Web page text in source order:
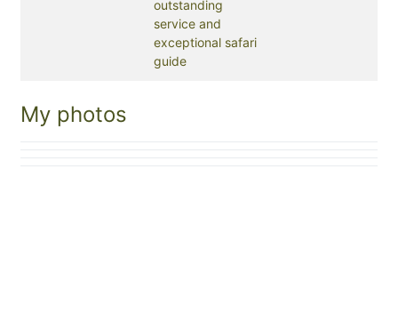
outstanding
service and
exceptional safari
guide
My photos